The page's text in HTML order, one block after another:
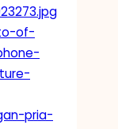
of-
pria-